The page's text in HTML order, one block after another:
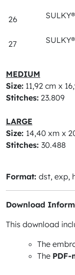
26
27
MEDIUM
Size: 11,92 cm x
Stitches: 23.809
LARGE
Size: 14,40 xm x
Stitches: 30.488
Format: dst, exp,
Download
This download
The
The PDF-